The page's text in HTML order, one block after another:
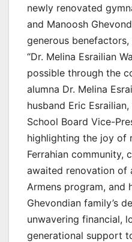
newly renovated
and Manoosh
generous
“Dr. Melina Esrailian
possible through the
alumna Dr. Melina
husband Eric
School Board Vice-
highlighting the joy of
Ferrahian community,
awaited renovation of
Armens program, and
Ghevondian family’s
unwavering financial,
generational support